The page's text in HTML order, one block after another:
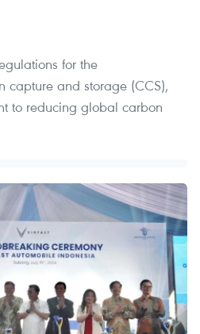
for the
capture and storage (CCS),
to reducing global carbon